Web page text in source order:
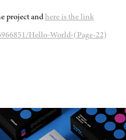
project andhere is the link
Hello-World-(Page-22)